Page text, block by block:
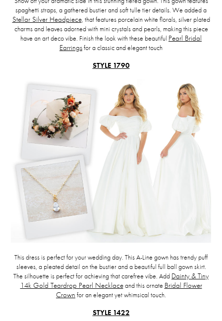
spaghetti straps, a gathered bustier and soft tulle tier details. We added a
Stellar Silver Headpiece, that features porcelain white florals, silver plated
charms and leaves adorned with mini crystals and pearls, making this piece
have an art deco vibe. Finish the look with these beautiful Pearl Bridal
Earringsfor a classic and elegant touch
STYLE 1790
This dress is perfect for your wedding day. This A-Line gown has trendy puff
sleeves, a pleated detail on the bustier and a beautiful full ball gown skirt.
The silhouette is perfect for achieving that carefree vibe. Add Dainty & Tiny
14k Gold Teardrop Pearl Necklaceand this ornate Bridal Flower
Crown for an elegant yet whimsical touch.
STYLE 1422